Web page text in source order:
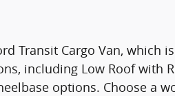
Transit Cargo Van, which
including Low Roof with
options. Choose a